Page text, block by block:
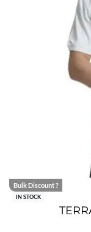
IN STOCK
Bulk Discount ?